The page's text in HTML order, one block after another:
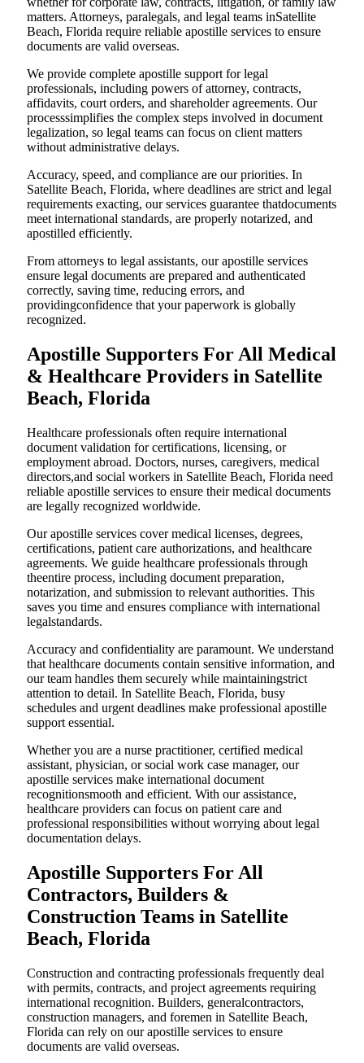
matters. Attorneys, paralegals, and legal teams inSatellite
Beach, Florida require reliable apostille services to ensure
documents are valid overseas.
We provide complete apostille support for legal
professionals, including powers of attorney, contracts,
affidavits, court orders, and shareholder agreements. Our
processsimplifies the complex steps involved in document
legalization, so legal teams can focus on client matters
without administrative delays.
Accuracy, speed, and compliance are our priorities. In
Satellite Beach, Florida, where deadlines are strict and legal
requirements exacting, our services guarantee thatdocuments
meet international standards, are properly notarized, and
apostilled efficiently.
From attorneys to legal assistants, our apostille services
ensure legal documents are prepared and authenticated
correctly, saving time, reducing errors, and
providingconfidence that your paperwork is globally
recognized.
Apostille Supporters For All Medical
& Healthcare Providers in Satellite
Beach, Florida
Healthcare professionals often require international
document validation for certifications, licensing, or
employment abroad. Doctors, nurses, caregivers, medical
directors,and social workers in Satellite Beach, Florida need
reliable apostille services to ensure their medical documents
are legally recognized worldwide.
Our apostille services cover medical licenses, degrees,
certifications, patient care authorizations, and healthcare
agreements. We guide healthcare professionals through
theentire process, including document preparation,
notarization, and submission to relevant authorities. This
saves you time and ensures compliance with international
legalstandards.
Accuracy and confidentiality are paramount. We understand
that healthcare documents contain sensitive information, and
our team handles them securely while maintainingstrict
attention to detail. In Satellite Beach, Florida, busy
schedules and urgent deadlines make professional apostille
support essential.
Whether you are a nurse practitioner, certified medical
assistant, physician, or social work case manager, our
apostille services make international document
recognitionsmooth and efficient. With our assistance,
healthcare providers can focus on patient care and
professional responsibilities without worrying about legal
documentation delays.
Apostille Supporters For All
Contractors, Builders &
Construction Teams in Satellite
Beach, Florida
Construction and contracting professionals frequently deal
with permits, contracts, and project agreements requiring
international recognition. Builders, generalcontractors,
construction managers, and foremen in Satellite Beach,
Florida can rely on our apostille services to ensure
documents are valid overseas.